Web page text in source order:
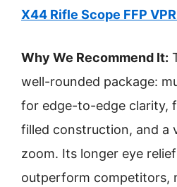
X44 Rifle Scope FFP
Why We Recommend It:
well-rounded package:
for edge-to-edge clarity,
filled construction, and a
zoom. Its longer eye
outperform competitors,